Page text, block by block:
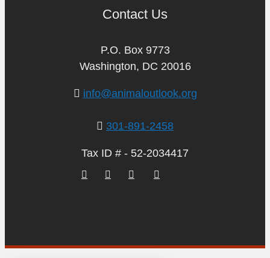
Contact Us
P.O. Box 9773
Washington, DC 20016
info@animaloutlook.org
301-891-2458
Tax ID # - 52-2034417